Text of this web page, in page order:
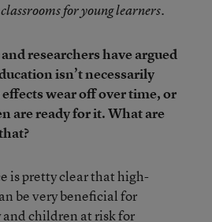
for young learners.
researchers have argued
isn’t necessarily
wear off over time, or
are ready for it. What are
is pretty clear that high-
be very beneficial for
children at risk for